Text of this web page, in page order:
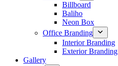
Billboard
Baliho
Neon Box
Office Branding
Interior Branding
Exterior Branding
Gallery